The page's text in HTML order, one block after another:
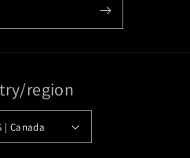
region
$ | Canada